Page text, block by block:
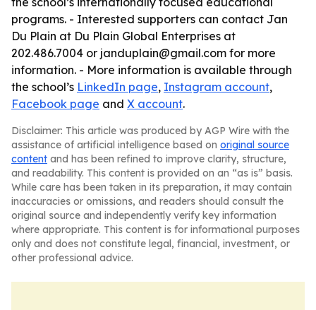
programs. - Interested supporters can contact Jan
Du Plain at Du Plain Global Enterprises at
202.486.7004 or janduplain@gmail.com for more
information. - More information is available through
the school’s LinkedIn page, Instagram account,
Facebook page and X account.
Disclaimer: This article was produced by AGP Wire with the
assistance of artificial intelligence based on original source
content and has been refined to improve clarity, structure,
and readability. This content is provided on an “as is” basis.
While care has been taken in its preparation, it may contain
inaccuracies or omissions, and readers should consult the
original source and independently verify key information
where appropriate. This content is for informational purposes
only and does not constitute legal, financial, investment, or
other professional advice.